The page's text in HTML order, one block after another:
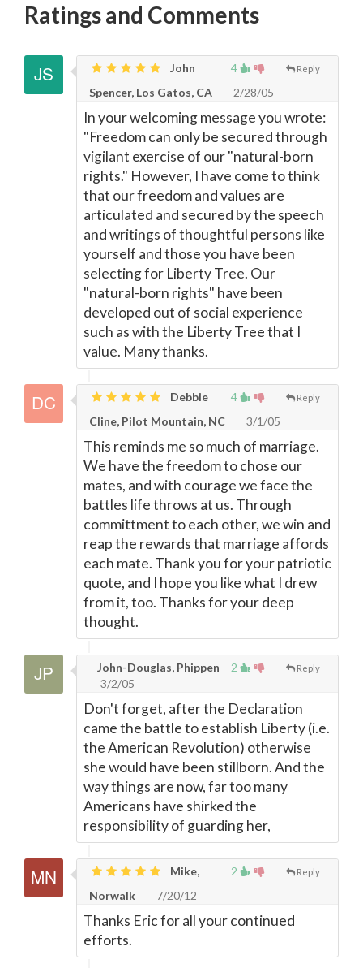
Ratings and Comments
4 Reply
John
Spencer, Los Gatos, CA
2/28/05
In your welcoming message you wrote:
"Freedom can only be secured through
vigilant exercise of our "natural-born
rights." However, I have come to think
that our freedom and values are
articulated and secured by the speech
and writings of thoughtful persons like
yourself and those you have been
selecting for Liberty Tree. Our
"natural-born rights" have been
developed out of social experience
such as with the Liberty Tree that I
value. Many thanks.
4 Reply
Debbie
Cline, Pilot Mountain, NC
3/1/05
This reminds me so much of marriage.
We have the freedom to chose our
mates, and with courage we face the
battles life throws at us. Through
committment to each other, we win and
reap the rewards that marriage affords
each mate. Thank you for your patriotic
quote, and I hope you like what I drew
from it, too. Thanks for your deep
thought.
2 Reply
John-Douglas, Phippen
3/2/05
Don't forget, after the Declaration
came the battle to establish Liberty (i.e.
the American Revolution) otherwise
she would have been stillborn. And the
way things are now, far too many
Americans have shirked the
responsibility of guarding her,
2 Reply
Mike,
Norwalk
7/20/12
Thanks Eric for all your continued
efforts.